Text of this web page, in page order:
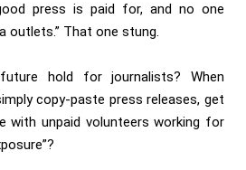
press is paid for, and no one
outlets.” That one stung.
hold for journalists? When
copy-paste press releases, get
with unpaid volunteers working for